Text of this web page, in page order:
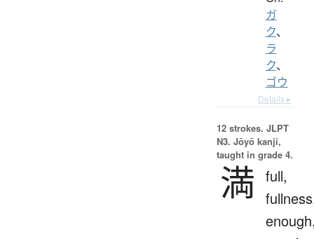
ガ
ク、
ラ
ク、
ゴウ
Details ▸
12 strokes. JLPT
N3. Jōyō kanji,
taught in grade 4.
満 full,